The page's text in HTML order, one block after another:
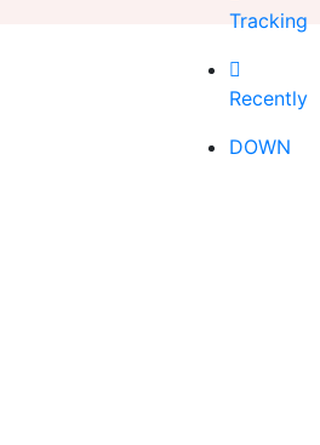
Tracking
Recently
DOWN